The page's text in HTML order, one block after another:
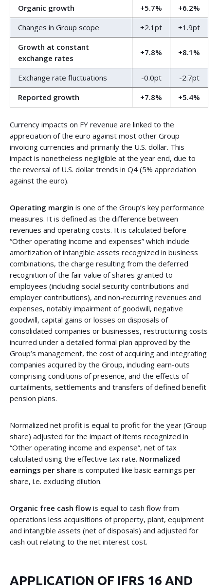
Organic growth
+5.7%
+6.2%
Changes in Group scope
+2.1pt
+1.9pt
Growth at constant
exchange rates
+7.8% +8.1%
Exchange rate fluctuations -0.0pt
-2.7pt
Reported growth
+7.8% +5.4%
Currency impacts on FY revenue are linked to the
appreciation of the euro against most other Group
invoicing currencies and primarily the U.S. dollar. This
impact is nonetheless negligible at the year end, due to
the reversal of U.S. dollar trends in Q4 (5% appreciation
against the euro).
Operating margin is one of the Group’s key performance
measures. It is defined as the difference between
revenues and operating costs. It is calculated before
“Other operating income and expenses” which include
amortization of intangible assets recognized in business
combinations, the charge resulting from the deferred
recognition of the fair value of shares granted to
employees (including social security contributions and
employer contributions), and non-recurring revenues and
expenses, notably impairment of goodwill, negative
goodwill, capital gains or losses on disposals of
consolidated companies or businesses, restructuring costs
incurred under a detailed formal plan approved by the
Group’s management, the cost of acquiring and integrating
companies acquired by the Group, including earn-outs
comprising conditions of presence, and the effects of
curtailments, settlements and transfers of defined benefit
pension plans.
Normalized net profit is equal to profit for the year (Group
share) adjusted for the impact of items recognized in
“Other operating income and expense”, net of tax
calculated using the effective tax rate. Normalized
earnings per share is computed like basic earnings per
share, i.e. excluding dilution.
Organic free cash flow is equal to cash flow from
operations less acquisitions of property, plant, equipment
and intangible assets (net of disposals) and adjusted for
cash out relating to the net interest cost.
APPLICATION OF IFRS 16 AND